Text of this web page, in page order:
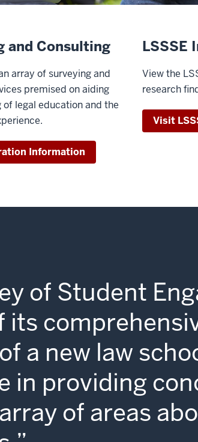
and Consulting
array of surveying and
premised on aiding
of legal education and the
Information
LSSSE
View the
research
Visit
of Student
its
a new law
in providing
of areas